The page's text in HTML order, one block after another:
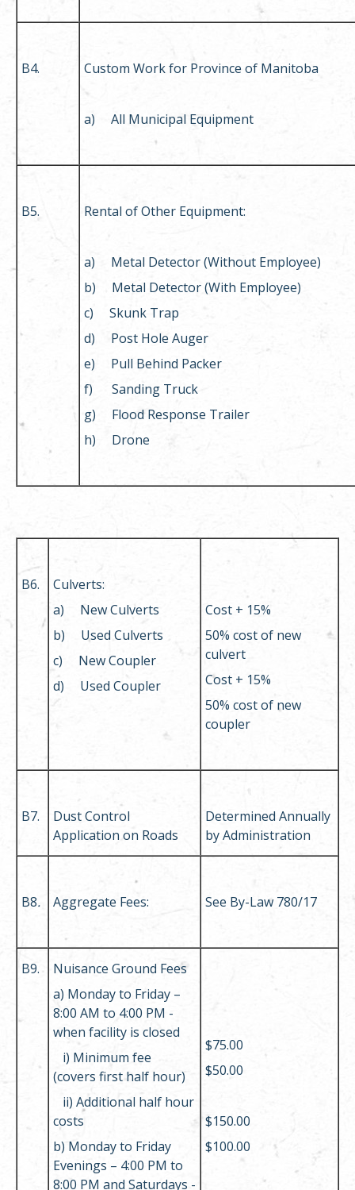
B4. Custom Work for Province of Manitoba
a) All Municipal Equipment
B5. Rental of Other Equipment:
a) Metal Detector (Without Employee)
b) Metal Detector (With Employee)
c) Skunk Trap
d) Post Hole Auger
e) Pull Behind Packer
f) Sanding Truck
g) Flood Response Trailer
h) Drone
B6.
Culverts:
a) New Culverts
b) Used Culverts
c) New Coupler
d) Used Coupler
Cost + 15%
50% cost of new
culvert
Cost + 15%
50% cost of new
coupler
B7.
Dust Control
Application on Roads
Determined Annually
by Administration
B8. Aggregate Fees: See By-Law 780/17
B9.
Nuisance Ground Fees
a) Monday to Friday –
8:00 AM to 4:00 PM -
when facility is closed
i) Minimum fee
(covers first half hour)
ii) Additional half hour
costs
b) Monday to Friday
Evenings – 4:00 PM to
8:00 PM and Saturdays -
$75.00
$50.00
$150.00
$100.00